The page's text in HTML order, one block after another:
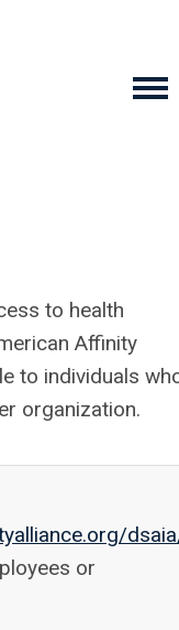
to health
Affinity
to individuals
organization.
or